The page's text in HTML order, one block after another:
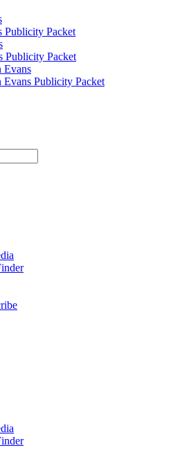
Publicity Packet
Publicity Packet
Evans
Evans Publicity Packet